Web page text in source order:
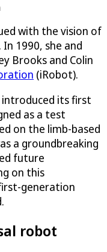
with the vision of
1990, she and
Brooks and Colin
(iRobot).
introduced its first
as a test
on the limb-based
a groundbreaking
future
on this
generation
robot